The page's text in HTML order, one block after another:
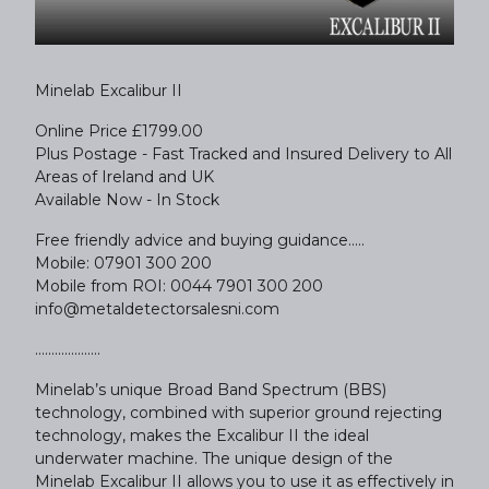
Minelab Excalibur II
Online Price £1799.00
Plus Postage - Fast Tracked and Insured Delivery to All
Areas of Ireland and UK
Available Now - In Stock
Free friendly advice and buying guidance.....
Mobile: 07901 300 200
Mobile from ROI: 0044 7901 300 200
info@metaldetectorsalesni.com
....................
Minelab’s unique Broad Band Spectrum (BBS)
technology, combined with superior ground rejecting
technology, makes the Excalibur II the ideal
underwater machine. The unique design of the
Minelab Excalibur II allows you to use it as effectively in